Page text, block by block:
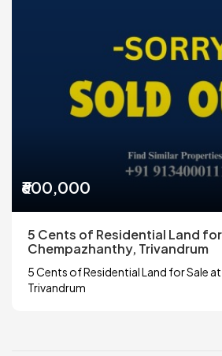
₹600,000
5 Cents of Residential Land
Chempazhanthy, Trivandrum
5 Cents of Residential Land for Sale
Trivandrum